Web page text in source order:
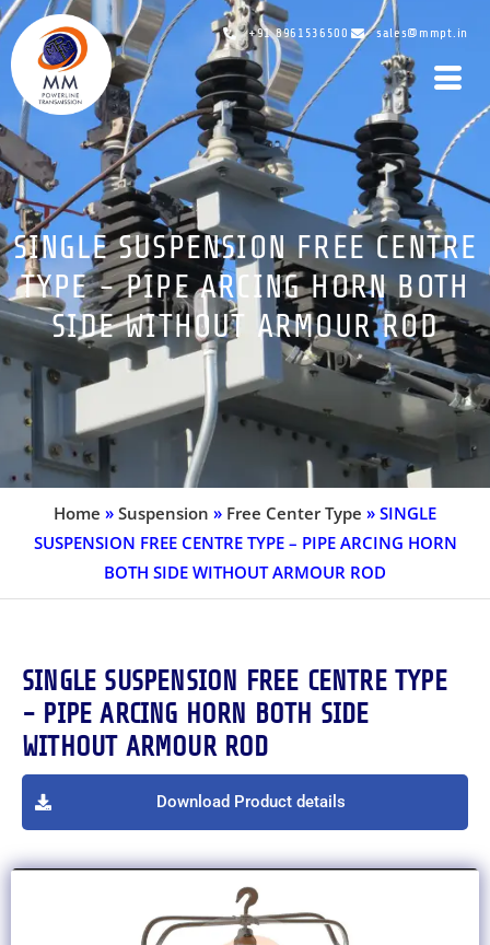
+91 8961536500 sales@mmpt.in
SINGLE SUSPENSION FREE CENTRE
TYPE - PIPE ARCING HORN BOTH
SIDE WITHOUT ARMOUR ROD
Home » Suspension » Free Center Type » SINGLE
SUSPENSION FREE CENTRE TYPE – PIPE ARCING HORN
BOTH SIDE WITHOUT ARMOUR ROD
SINGLE SUSPENSION FREE CENTRE TYPE
- PIPE ARCING HORN BOTH SIDE
WITHOUT ARMOUR ROD
Download Product details